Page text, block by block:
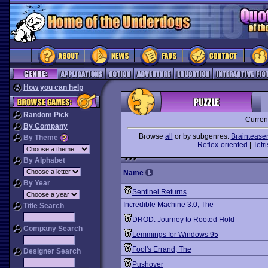
How you can help
Random Pick
By Company
By Theme
By Alphabet
By Year
Title Search
Company Search
Designer Search
Browse all or by subgenres: Brainteaser
Reflex-oriented
Name
Sentinel Returns
Incredible Machine 3.0, The
DROD: Journey to Rooted Hold
Lemmings for Windows 95
Fool's Errand, The
Pushover